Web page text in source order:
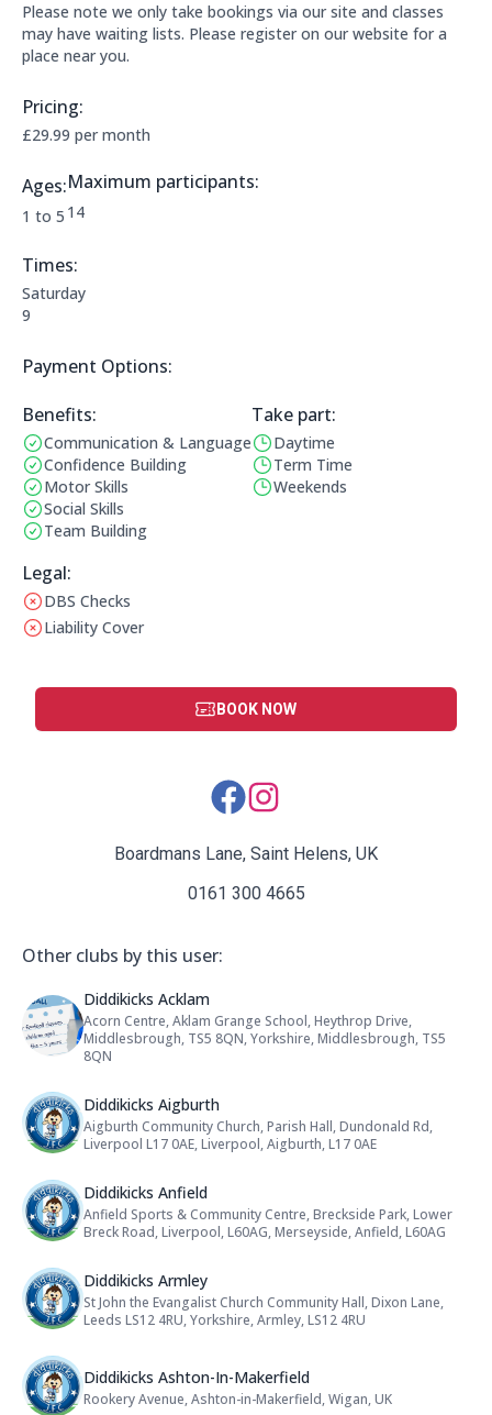
Please note we only take bookings via our site and classes
may have waiting lists. Please register on our website for a
place near you.
Pricing:
Price Information:
£29.99 per month
Ages:
Applicable age ranges are:
1 to 5
Maximum participants:
The maximum allowed participants are:
14
Times:
This clubs opening times are:
Saturday
9
Payment Options:
Payment Options:
Benefits:
Benefits:
Communication & Language
Confidence Building
Motor Skills
Social Skills
Team Building
Take part:
Operating Times:
Daytime
Term Time
Weekends
Legal Information:
Legal:
This club does not have a DBS check
DBS Checks
This club does not have liability cover
Liability Cover
BOOK NOW
Boardmans Lane, Saint Helens, UK
0161 300 4665
Other clubs by this user:
Name: Diddikicks Acklam
Diddikicks Acklam
Address:
Acorn Centre, Aklam Grange School, Heythrop Drive,
Middlesbrough, TS5 8QN, Yorkshire, Middlesbrough, TS5
8QN
Name: Diddikicks Aigburth
Diddikicks Aigburth
Address:
Aigburth Community Church, Parish Hall, Dundonald Rd,
Liverpool L17 0AE, Liverpool, Aigburth, L17 0AE
Name: Diddikicks Anfield
Diddikicks Anfield
Address:
Anfield Sports & Community Centre, Breckside Park, Lower
Breck Road, Liverpool, L60AG, Merseyside, Anfield, L60AG
Name: Diddikicks Armley
Diddikicks Armley
Address:
St John the Evangalist Church Community Hall, Dixon Lane,
Leeds LS12 4RU, Yorkshire, Armley, LS12 4RU
Name: Diddikicks Ashton-In-
Diddikicks Ashton-In-Makerfield
Address:
Rookery Avenue, Ashton-in-Makerfield, Wigan, UK